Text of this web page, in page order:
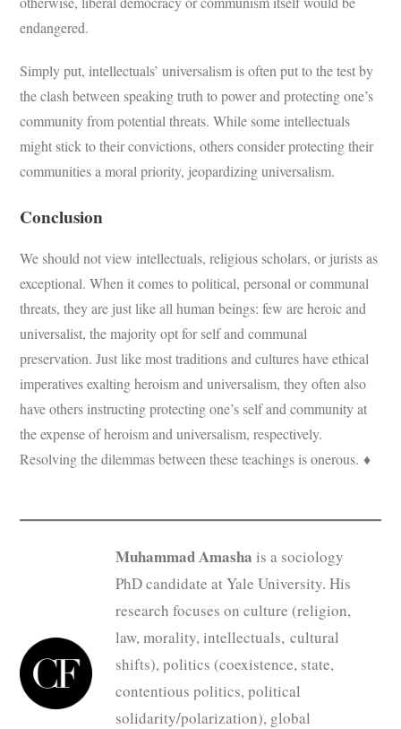
endangered.
Simply put, intellectuals’ universalism is often put to the test by
the clash between speaking truth to power and protecting one’s
community from potential threats. While some intellectuals
might stick to their convictions, others consider protecting their
communities a moral priority, jeopardizing universalism.
Conclusion
We should not view intellectuals, religious scholars, or jurists as
exceptional. When it comes to political, personal or communal
threats, they are just like all human beings: few are heroic and
universalist, the majority opt for self and communal
preservation. Just like most traditions and cultures have ethical
imperatives exalting heroism and universalism, they often also
have others instructing protecting one’s self and community at
the expense of heroism and universalism, respectively.
Resolving the dilemmas between these teachings is onerous. ♦
Muhammad Amasha is a sociology
PhD candidate at Yale University. His
research focuses on culture (religion,
law, morality, intellectuals, cultural
shifts), politics (coexistence, state,
contentious politics, political
solidarity/polarization), global